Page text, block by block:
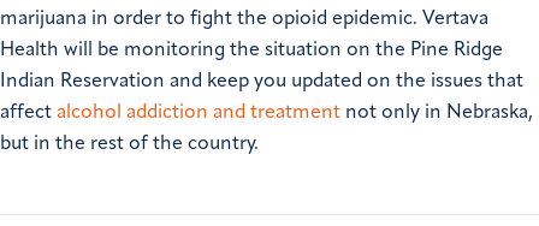
marijuana in order to fight the opioid epidemic. Vertava
Health will be monitoring the situation on the Pine Ridge
Indian Reservation and keep you updated on the issues that
affect alcohol addiction and treatment not only in Nebraska,
but in the rest of the country.